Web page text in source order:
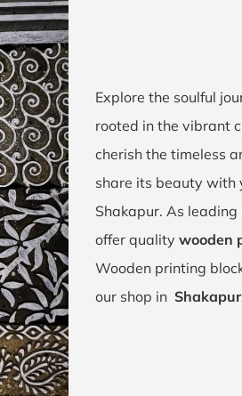
Explore the soulful
rooted in the vibrant
cherish the timeless
share its beauty with
Shakapur. As leading
offer quality wooden
Wooden printing
our shop in